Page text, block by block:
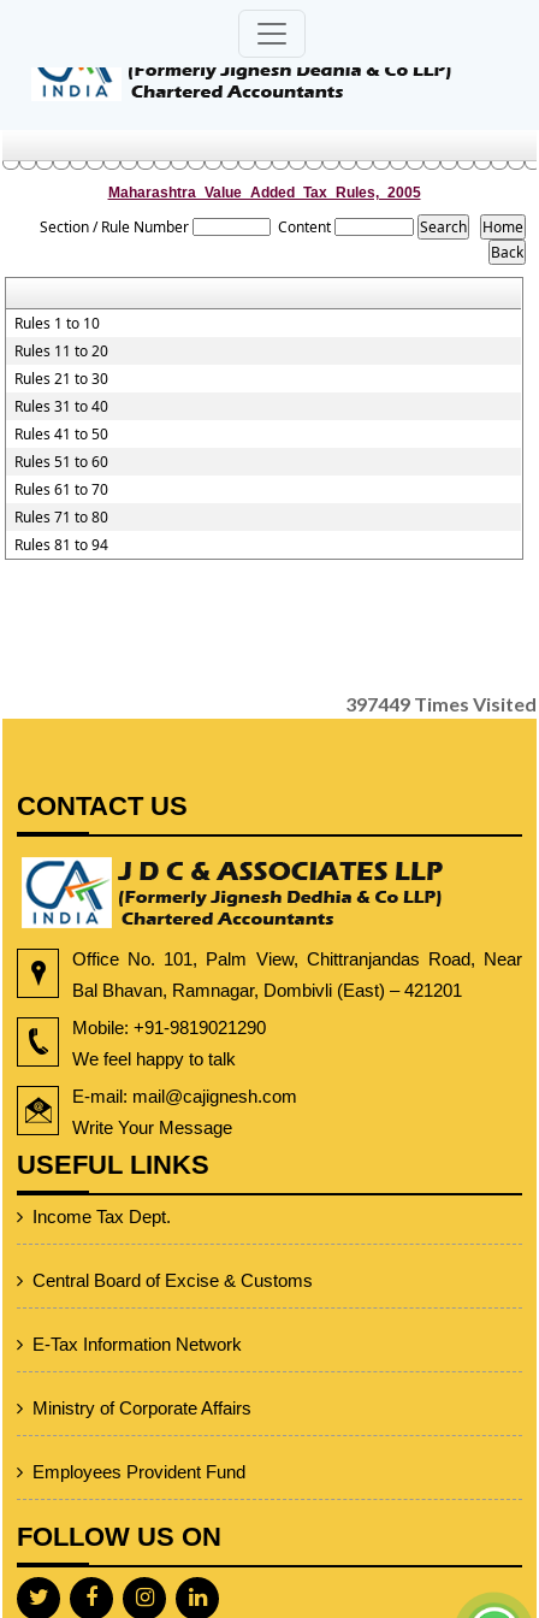
Maharashtra_Value_Added_Tax_Rules,_2005
Section / Rule Number Content
Rules 1 to 10
Rules 11 to 20
Rules 21 to 30
Rules 31 to 40
Rules 41 to 50
Rules 51 to 60
Rules 61 to 70
Rules 71 to 80
Rules 81 to 94
397449 Times Visited
CONTACT US
Office No. 101, Palm View, Chittranjandas Road, Near
Bal Bhavan, Ramnagar, Dombivli (East) – 421201
Mobile: +91-9819021290
We feel happy to talk
E-mail: mail@cajignesh.com
Write Your Message
USEFUL LINKS
Income Tax Dept.
Central Board of Excise & Customs
E-Tax Information Network
Ministry of Corporate Affairs
Employees Provident Fund
FOLLOW US ON